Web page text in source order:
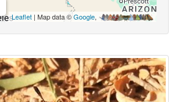
Leaflet | Map data ©Google,